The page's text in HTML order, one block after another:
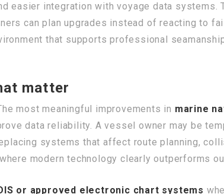
easier integration with voyage data systems.
can plan upgrades instead of reacting to
that supports professional
matter
most meaningful improvements in marine
data reliability. A vessel owner may be
systems that affect route planning,
modern technology clearly outperforms
or approved electronic chart systems